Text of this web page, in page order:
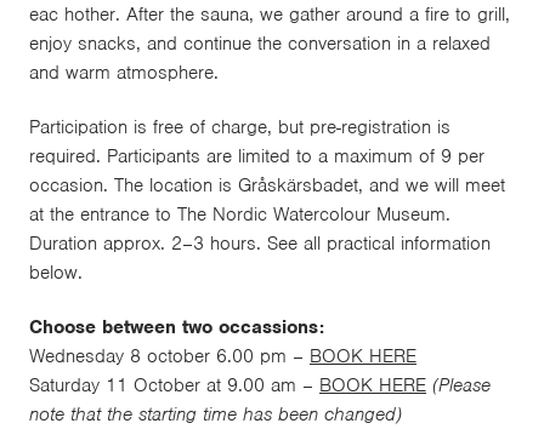
eac hother. After the sauna, we gather around a fire to grill,
enjoy snacks, and continue the conversation in a relaxed
and warm atmosphere.
Participation is free of charge, but pre-registration is
required. Participants are limited to a maximum of 9 per
occasion. The location is Gråskärsbadet, and we will meet
at the entrance to The Nordic Watercolour Museum.
Duration approx. 2–3 hours. See all practical information
below.
Choose between two occassions:
Wednesday 8 october 6.00 pm – BOOK HERE
Saturday 11 October at 9.00 am – BOOK HERE (Please
note that the starting time has been changed)